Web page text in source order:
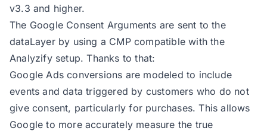
v3.3 and higher.
The Google Consent Arguments are sent to the
dataLayer by using a CMP compatible with the
Analyzify setup. Thanks to that:
Google Ads conversions are modeled to include
events and data triggered by customers who do not
give consent, particularly for purchases. This allows
Google to more accurately measure the true